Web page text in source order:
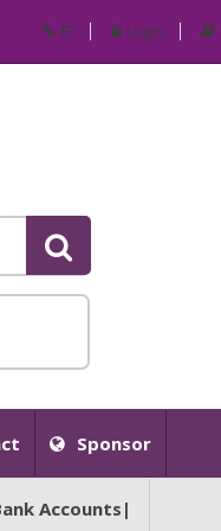
IP Login
Sponsor
Accounts|